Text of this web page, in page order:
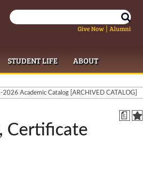
Give Now Alumni
STUDENT LIFE ABOUT
Academic Catalog [ARCHIVED CATALOG]
a
Certificate